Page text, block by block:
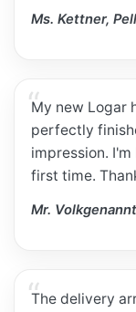
Ms. Kettner,
My new Logar
perfectly
impression.
first time.
Mr.
The delivery